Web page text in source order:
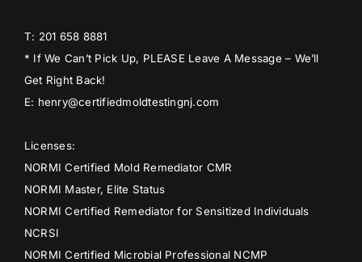
T: 201 658 8881
* If We Can’t Pick Up, PLEASE Leave A Message – We’ll
Get Right Back!
E: henry@certifiedmoldtestingnj.com
Licenses:
NORMI Certified Mold Remediator CMR
NORMI Master, Elite Status
NORMI Certified Remediator for Sensitized Individuals
NCRSI
NORMI Certified Microbial Professional NCMP